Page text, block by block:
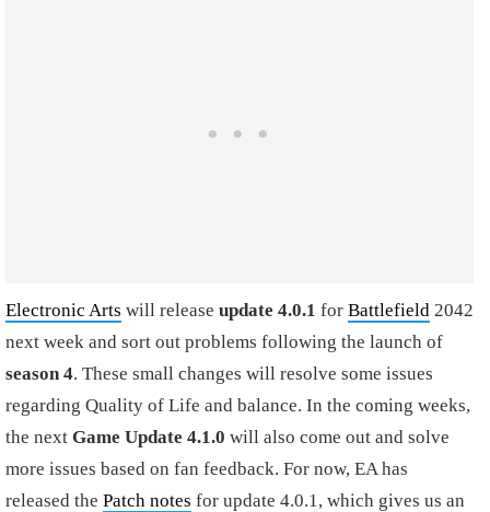
Electronic Arts will release update 4.0.1 for Battlefield 2042
next week and sort out problems following the launch of
season 4. These small changes will resolve some issues
regarding Quality of Life and balance. In the coming weeks,
the next Game Update 4.1.0 will also come out and solve
more issues based on fan feedback. For now, EA has
released the Patch notes for update 4.0.1, which gives us an